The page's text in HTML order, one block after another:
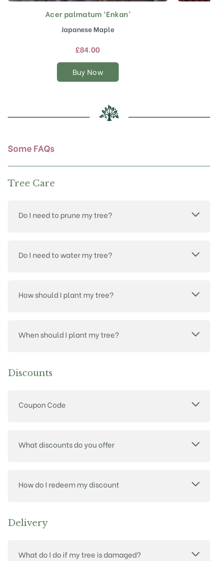
Acer palmatum ‘Enkan’
Japanese Maple
£84.00
Buy Now
This
product
has
multiple
The
options
chosen
on
Some FAQs
Tree Care
Do I need to prune my tree?
Do I need to water my tree?
How should I plant my tree?
When should I plant my tree?
Discounts
Coupon Code
What discounts do you offer
How do I redeem my discount
Delivery
What do I do if my tree is damaged?